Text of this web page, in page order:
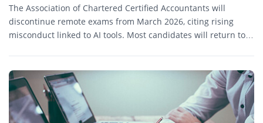
The Association of Chartered Certified Accountants will
discontinue remote exams from March 2026, citing rising
misconduct linked to AI tools. Most candidates will return to